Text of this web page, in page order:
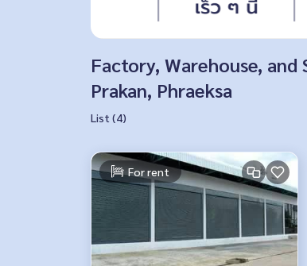
Factory, Warehouse,
Prakan, Phraeksa
List (4)
For rent